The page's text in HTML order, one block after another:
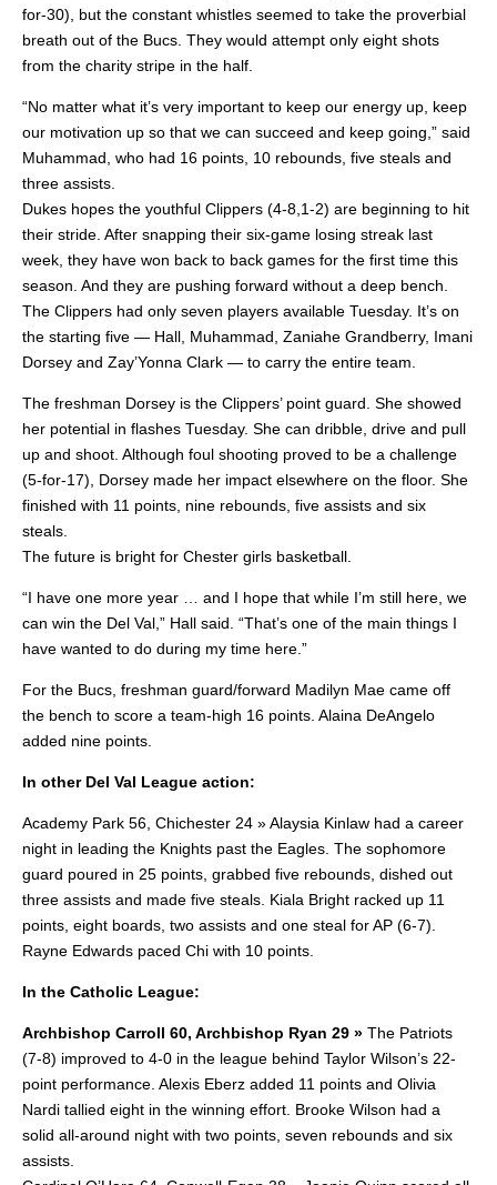
for-30), but the constant whistles seemed to take the proverbial
breath out of the Bucs. They would attempt only eight shots
from the charity stripe in the half.
“No matter what it’s very important to keep our energy up, keep
our motivation up so that we can succeed and keep going,” said
Muhammad, who had 16 points, 10 rebounds, five steals and
three assists.
Dukes hopes the youthful Clippers (4-8,1-2) are beginning to hit
their stride. After snapping their six-game losing streak last
week, they have won back to back games for the first time this
season. And they are pushing forward without a deep bench.
The Clippers had only seven players available Tuesday. It’s on
the starting five — Hall, Muhammad, Zaniahe Grandberry, Imani
Dorsey and Zay’Yonna Clark — to carry the entire team.
The freshman Dorsey is the Clippers’ point guard. She showed
her potential in flashes Tuesday. She can dribble, drive and pull
up and shoot. Although foul shooting proved to be a challenge
(5-for-17), Dorsey made her impact elsewhere on the floor. She
finished with 11 points, nine rebounds, five assists and six
steals.
The future is bright for Chester girls basketball.
“I have one more year … and I hope that while I’m still here, we
can win the Del Val,” Hall said. “That’s one of the main things I
have wanted to do during my time here.”
For the Bucs, freshman guard/forward Madilyn Mae came off
the bench to score a team-high 16 points. Alaina DeAngelo
added nine points.
In other Del Val League action:
Academy Park 56, Chichester 24 » Alaysia Kinlaw had a career
night in leading the Knights past the Eagles. The sophomore
guard poured in 25 points, grabbed five rebounds, dished out
three assists and made five steals. Kiala Bright racked up 11
points, eight boards, two assists and one steal for AP (6-7).
Rayne Edwards paced Chi with 10 points.
In the Catholic League:
Archbishop Carroll 60, Archbishop Ryan 29 » The Patriots
(7-8) improved to 4-0 in the league behind Taylor Wilson’s 22-
point performance. Alexis Eberz added 11 points and Olivia
Nardi tallied eight in the winning effort. Brooke Wilson had a
solid all-around night with two points, seven rebounds and six
assists.